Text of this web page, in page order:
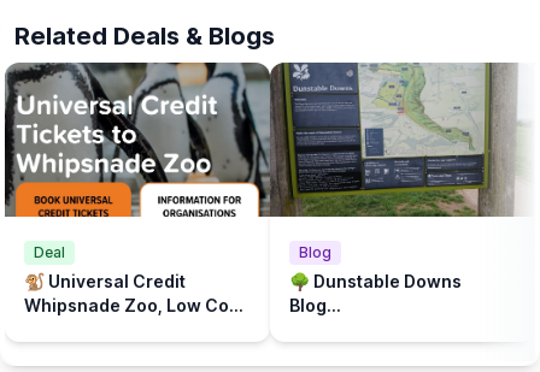
🅿️Limited parking
Related Deals & Blogs
Deal
🐒 Universal Credit
Whipsnade Zoo, Low Cost
Blog
🌳 Dunstable Downs
Blog...